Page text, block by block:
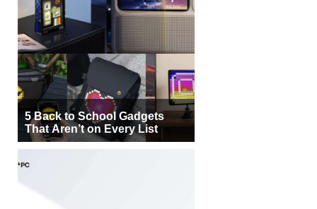
5 Back to School Gadgets
That Aren’t on Every List